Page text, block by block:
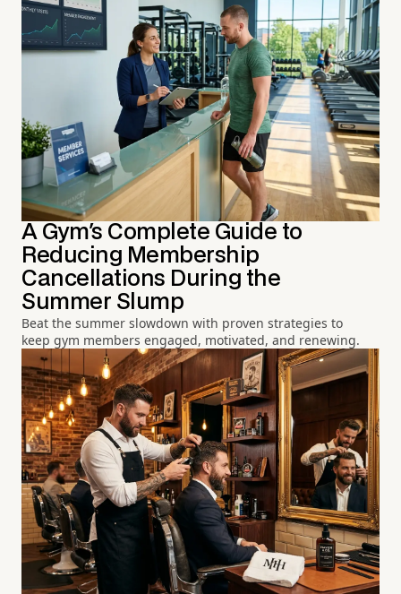
A Gym's Complete Guide to
Reducing Membership
Cancellations During the
Summer Slump
Beat the summer slowdown with proven strategies to
keep gym members engaged, motivated, and renewing.